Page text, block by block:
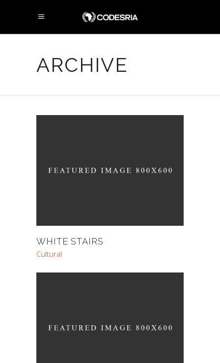
ARCHIVE
WHITE STAIRS
Cultural